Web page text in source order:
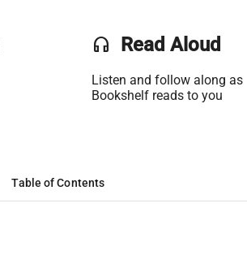
headset Read Aloud
Listen and follow along as
Bookshelf reads to you
Table of Contents